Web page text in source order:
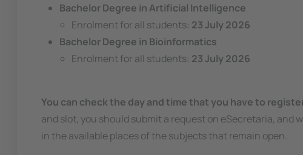
Bachelor Degree in Artificial Intelligence
Enrolment for all students: 23 July 2026
Bachelor Degree in Bioinformatics
Enrolment for all students: 23 July 2026
You can check the day and time that you have to
and slot, you should submit a request on eSecretaria, and
in the available places of the subjects that remain open.